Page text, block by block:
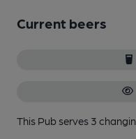
Current beers
This Pub serves 3